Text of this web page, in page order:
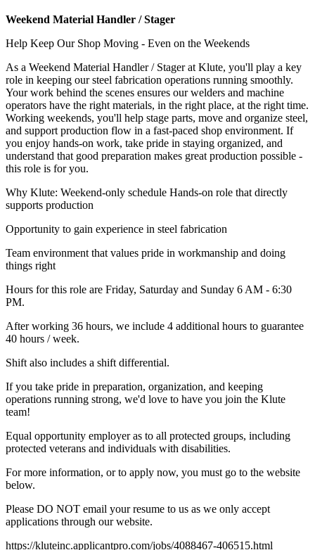
Weekend Material Handler / Stager
Help Keep Our Shop Moving - Even on the Weekends
As a Weekend Material Handler / Stager at Klute, you'll play a key
role in keeping our steel fabrication operations running smoothly.
Your work behind the scenes ensures our welders and machine
operators have the right materials, in the right place, at the right time.
Working weekends, you'll help stage parts, move and organize steel,
and support production flow in a fast-paced shop environment. If
you enjoy hands-on work, take pride in staying organized, and
understand that good preparation makes great production possible -
this role is for you.
Why Klute: Weekend-only schedule Hands-on role that directly
supports production
Opportunity to gain experience in steel fabrication
Team environment that values pride in workmanship and doing
things right
Hours for this role are Friday, Saturday and Sunday 6 AM - 6:30
PM.
After working 36 hours, we include 4 additional hours to guarantee
40 hours / week.
Shift also includes a shift differential.
If you take pride in preparation, organization, and keeping
operations running strong, we'd love to have you join the Klute
team!
Equal opportunity employer as to all protected groups, including
protected veterans and individuals with disabilities.
For more information, or to apply now, you must go to the website
below.
Please DO NOT email your resume to us as we only accept
applications through our website.
https://kluteinc.applicantpro.com/jobs/4088467-406515.html